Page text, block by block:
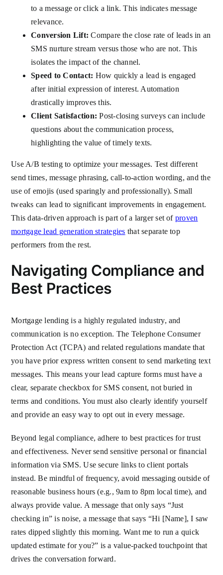
to a message or click a link. This indicates message
relevance.
Conversion Lift: Compare the close rate of leads in an
SMS nurture stream versus those who are not. This
isolates the impact of the channel.
Speed to Contact: How quickly a lead is engaged
after initial expression of interest. Automation
drastically improves this.
Client Satisfaction: Post-closing surveys can include
questions about the communication process,
highlighting the value of timely texts.
Use A/B testing to optimize your messages. Test different
send times, message phrasing, call-to-action wording, and the
use of emojis (used sparingly and professionally). Small
tweaks can lead to significant improvements in engagement.
This data-driven approach is part of a larger set of proven
mortgage lead generation strategies that separate top
performers from the rest.
Navigating Compliance and
Best Practices
Mortgage lending is a highly regulated industry, and
communication is no exception. The Telephone Consumer
Protection Act (TCPA) and related regulations mandate that
you have prior express written consent to send marketing text
messages. This means your lead capture forms must have a
clear, separate checkbox for SMS consent, not buried in
terms and conditions. You must also clearly identify yourself
and provide an easy way to opt out in every message.
Beyond legal compliance, adhere to best practices for trust
and effectiveness. Never send sensitive personal or financial
information via SMS. Use secure links to client portals
instead. Be mindful of frequency, avoid messaging outside of
reasonable business hours (e.g., 9am to 8pm local time), and
always provide value. A message that only says “Just
checking in” is noise, a message that says “Hi [Name], I saw
rates dipped slightly this morning. Want me to run a quick
updated estimate for you?” is a value-packed touchpoint that
drives the conversation forward.